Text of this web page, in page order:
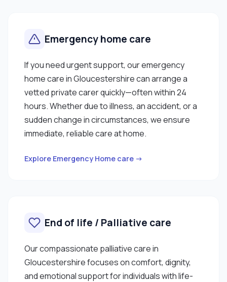
Emergency home care
If you need urgent support, our emergency
home care in Gloucestershire can arrange a
vetted private carer quickly—often within 24
hours. Whether due to illness, an accident, or a
sudden change in circumstances, we ensure
immediate, reliable care at home.
Explore Emergency Home care →
End of life / Palliative care
Our compassionate palliative care in
Gloucestershire focuses on comfort, dignity,
and emotional support for individuals with life-